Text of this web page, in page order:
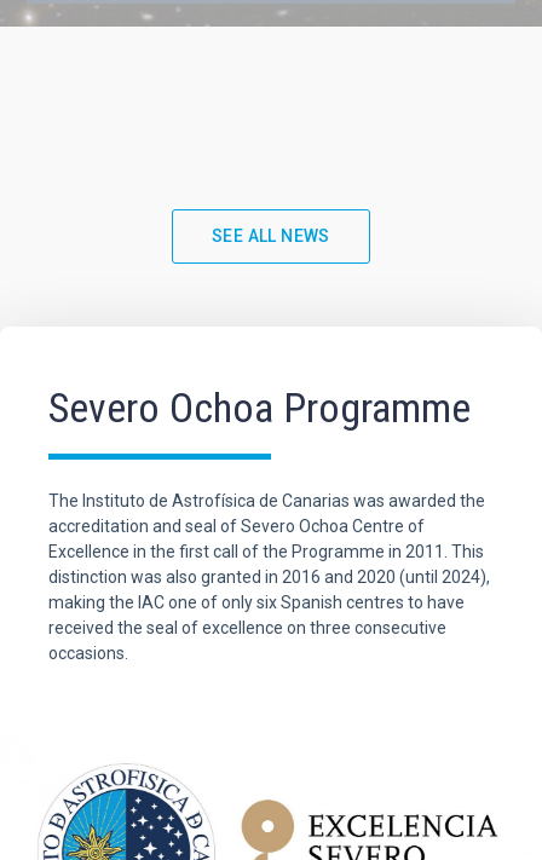
SEE ALL NEWS
Severo Ochoa Programme
The Instituto de Astrofísica de Canarias was awarded the
accreditation and seal of Severo Ochoa Centre of
Excellence in the first call of the Programme in 2011. This
distinction was also granted in 2016 and 2020 (until 2024),
making the IAC one of only six Spanish centres to have
received the seal of excellence on three consecutive
occasions.